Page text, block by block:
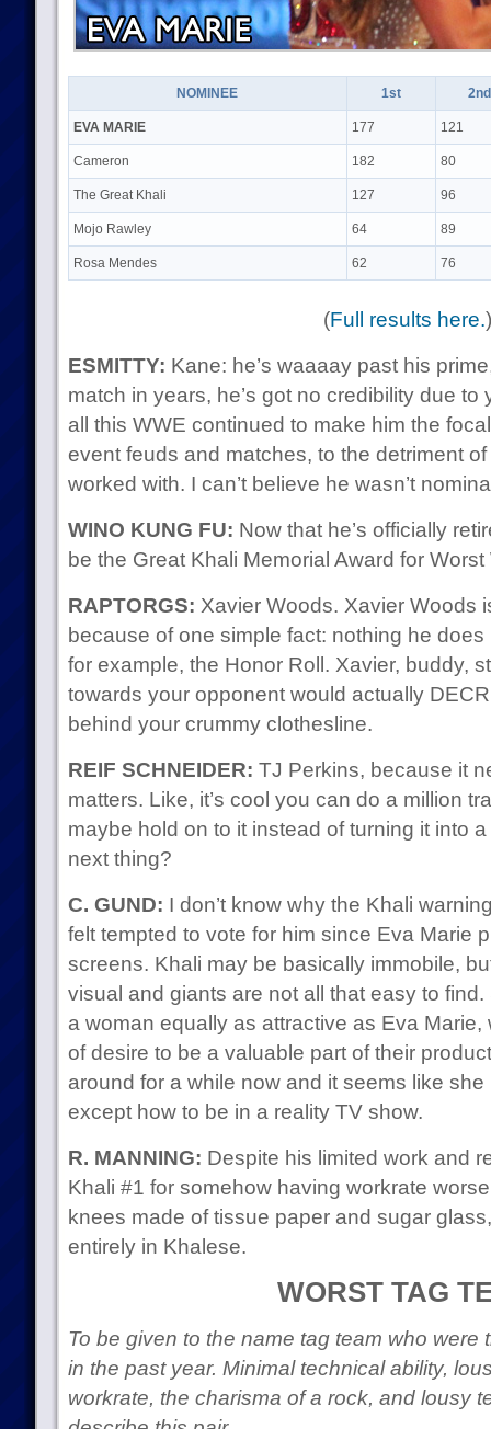
NOMINEE 1st 2nd
EVA MARIE 177 121
Cameron 182 80
The Great Khali 127 96
Mojo Rawley 64 89
Rosa Mendes 62 76
(Full results here.)
ESMITTY: Kane: he’s waaaay past his
match in years, he’s got no credibility due
all this WWE continued to make him the
event feuds and matches, to the detriment
worked with. I can’t believe he wasn’t
WINO KUNG FU: Now that he’s officially
be the Great Khali Memorial Award for Worst
RAPTORGS: Xavier Woods. Xavier Woods
because of one simple fact: nothing he
for example, the Honor Roll. Xavier, buddy,
towards your opponent would actually
behind your crummy clothesline.
REIF SCHNEIDER: TJ Perkins, because it
matters. Like, it’s cool you can do a million
maybe hold on to it instead of turning it into
next thing?
C. GUND: I don’t know why the Khali
felt tempted to vote for him since Eva Marie
screens. Khali may be basically immobile,
visual and giants are not all that easy to
a woman equally as attractive as Eva
of desire to be a valuable part of their
around for a while now and it seems like
except how to be in a reality TV show.
R. MANNING: Despite his limited work and
Khali #1 for somehow having workrate
knees made of tissue paper and sugar
entirely in Khalese.
WORST TAG
To be given to the name tag team who were
in the past year. Minimal technical ability,
workrate, the charisma of a rock, and lousy